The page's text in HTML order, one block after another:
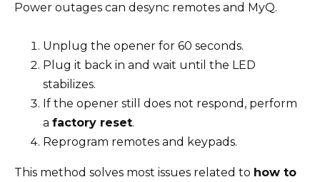
Power outages can desync remotes and MyQ.
Unplug the opener for 60 seconds.
Plug it back in and wait until the LED
stabilizes.
If the opener still does not respond, perform
a factory reset.
Reprogram remotes and keypads.
This method solves most issues related to how to